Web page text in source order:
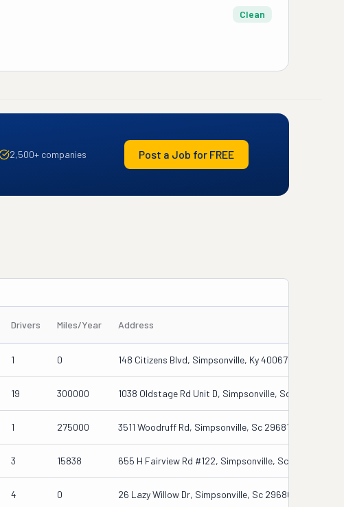
Clean
2,500+ companies Post a Job for FREE
Drivers Miles/Year Address
1 0 148 Citizens Blvd, Simpsonville, Ky 40067
19 300000 1038 Oldstage Rd Unit D, Simpsonville, Sc 29681
1 275000 3511 Woodruff Rd, Simpsonville, Sc 29681
3 15838 655 H Fairview Rd #122, Simpsonville, Sc 29680
4 0 26 Lazy Willow Dr, Simpsonville, Sc 29680